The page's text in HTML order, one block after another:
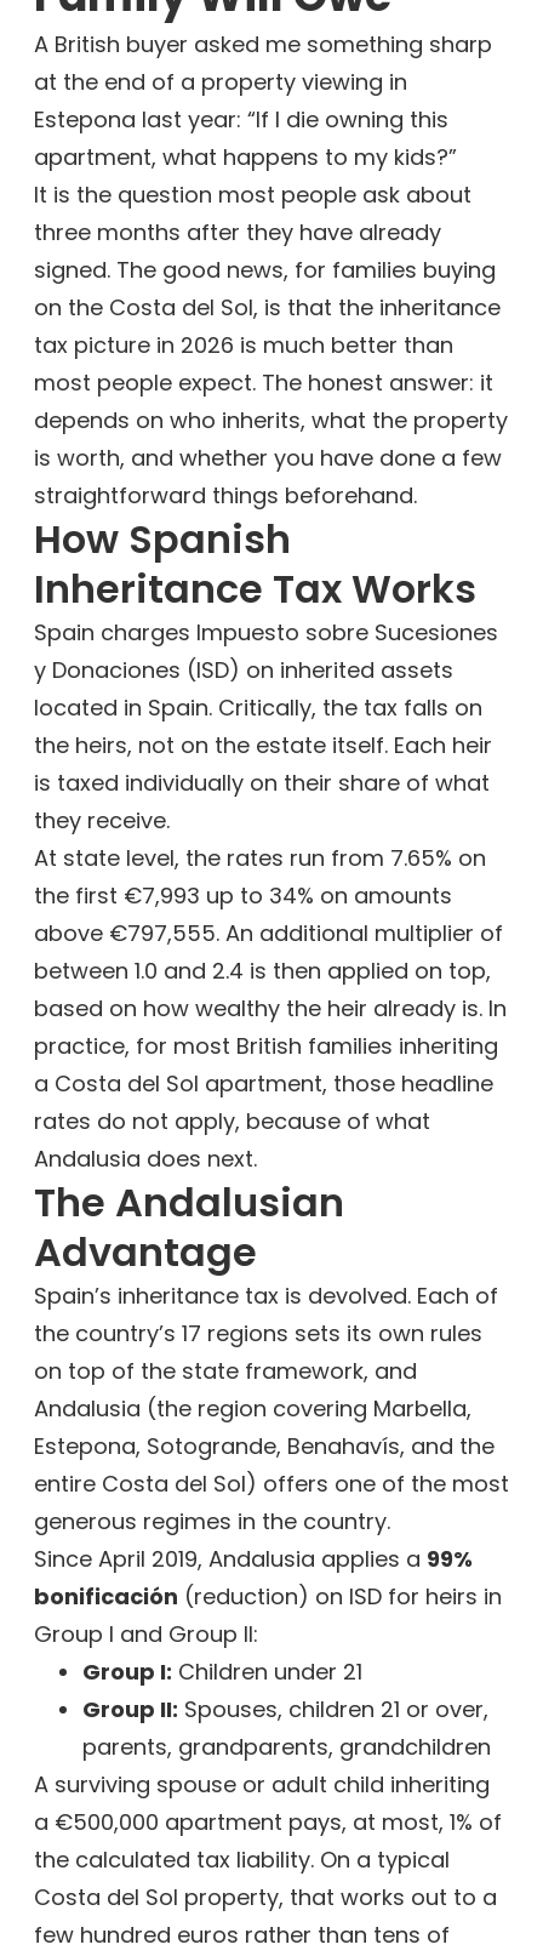
A British buyer asked me something sharp
at the end of a property viewing in
Estepona last year: “If I die owning this
apartment, what happens to my kids?”
It is the question most people ask about
three months after they have already
signed. The good news, for families buying
on the Costa del Sol, is that the inheritance
tax picture in 2026 is much better than
most people expect. The honest answer: it
depends on who inherits, what the property
is worth, and whether you have done a few
straightforward things beforehand.
How Spanish
Inheritance Tax Works
Spain charges Impuesto sobre Sucesiones
y Donaciones (ISD) on inherited assets
located in Spain. Critically, the tax falls on
the heirs, not on the estate itself. Each heir
is taxed individually on their share of what
they receive.
At state level, the rates run from 7.65% on
the first €7,993 up to 34% on amounts
above €797,555. An additional multiplier of
between 1.0 and 2.4 is then applied on top,
based on how wealthy the heir already is. In
practice, for most British families inheriting
a Costa del Sol apartment, those headline
rates do not apply, because of what
Andalusia does next.
The Andalusian
Advantage
Spain’s inheritance tax is devolved. Each of
the country’s 17 regions sets its own rules
on top of the state framework, and
Andalusia (the region covering Marbella,
Estepona, Sotogrande, Benahavís, and the
entire Costa del Sol) offers one of the most
generous regimes in the country.
Since April 2019, Andalusia applies a 99%
bonificación (reduction) on ISD for heirs in
Group I and Group II:
Group I: Children under 21
Group II: Spouses, children 21 or over,
parents, grandparents, grandchildren
A surviving spouse or adult child inheriting
a €500,000 apartment pays, at most, 1% of
the calculated tax liability. On a typical
Costa del Sol property, that works out to a
few hundred euros rather than tens of